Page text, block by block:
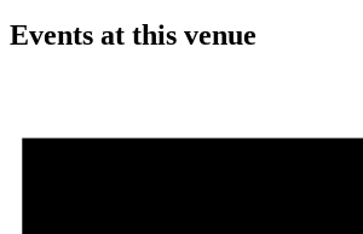
Events at this venue